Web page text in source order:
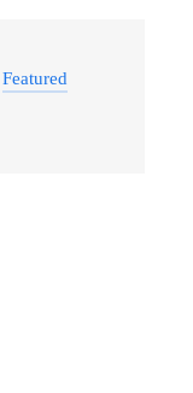
Featured